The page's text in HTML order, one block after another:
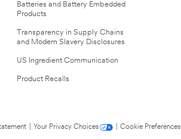
Batteries and Battery Embedded
Products
Transparency in Supply Chains
and Modern Slavery Disclosures
US Ingredient Communication
Product Recalls
Your Privacy Choices
Cookie Preferences